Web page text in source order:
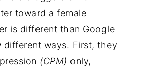
toward a female
is different than Google
different ways. First, they
(CPM) only,